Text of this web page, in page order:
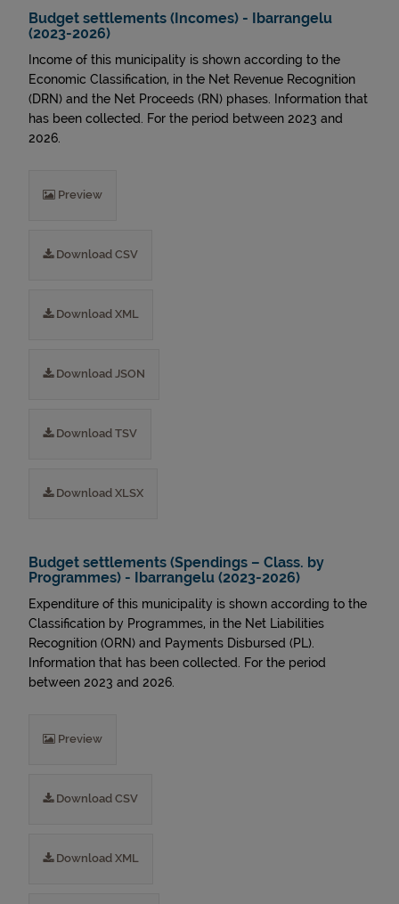
Budget settlements (Incomes) - Ibarrangelu
(2023-2026)
Income of this municipality is shown according to the
Economic Classification, in the Net Revenue Recognition
(DRN) and the Net Proceeds (RN) phases. Information that
has been collected. For the period between 2023 and
2026.
Preview
Download CSV
Download XML
Download JSON
Download TSV
Download XLSX
Budget settlements (Spendings – Class. by
Programmes) - Ibarrangelu (2023-2026)
Expenditure of this municipality is shown according to the
Classification by Programmes, in the Net Liabilities
Recognition (ORN) and Payments Disbursed (PL).
Information that has been collected. For the period
between 2023 and 2026.
Preview
Download CSV
Download XML